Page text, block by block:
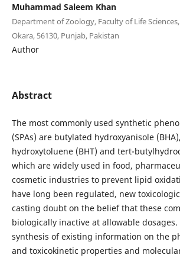
Muhammad Saleem Khan
Department of Zoology, Faculty of Life
Okara, 56130, Punjab, Pakistan
Author
Abstract
The most commonly used synthetic
(SPAs) are butylated hydroxyanisole
hydroxytoluene (BHT) and tert-
which are widely used in food,
cosmetic industries to prevent lipid
have long been regulated, new
casting doubt on the belief that these
biologically inactive at allowable dosages.
synthesis of existing information on the
and toxicokinetic properties and